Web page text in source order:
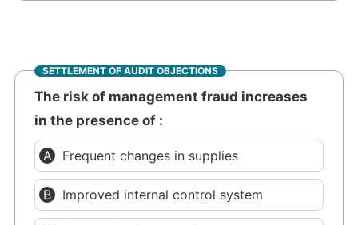
SETTLEMENT OF AUDIT OBJECTIONS
The risk of management fraud increases
in the presence of :
Frequent changes in supplies
Improved internal control system